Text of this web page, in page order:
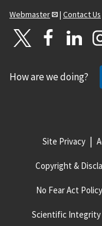
Webmaster
| Contact Us
How are we doing?
Site Privacy
Copyright &
No Fear Act Policy
Scientific Integrity